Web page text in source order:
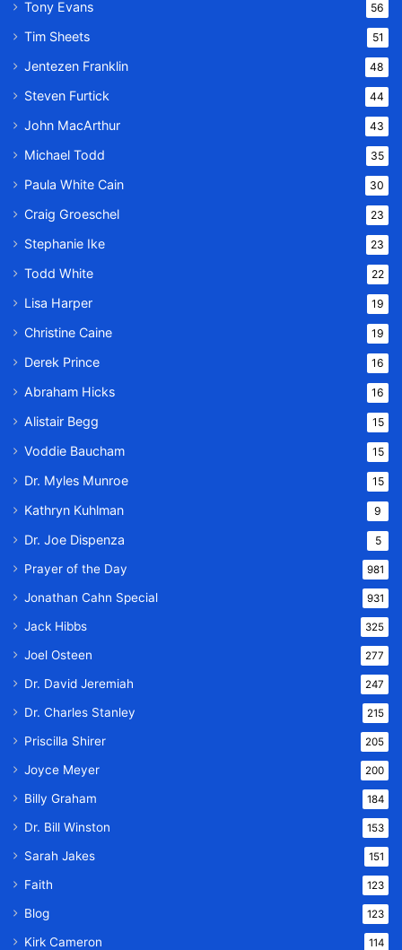
Tony Evans 56
Tim Sheets 51
Jentezen Franklin 48
Steven Furtick 44
John MacArthur 43
Michael Todd 35
Paula White Cain 30
Craig Groeschel 23
Stephanie Ike 23
Todd White 22
Lisa Harper 19
Christine Caine 19
Derek Prince 16
Abraham Hicks 16
Alistair Begg 15
Voddie Baucham 15
Dr. Myles Munroe 15
Kathryn Kuhlman 9
Dr. Joe Dispenza 5
Prayer of the Day 981
Jonathan Cahn Special 931
Jack Hibbs 325
Joel Osteen 277
Dr. David Jeremiah 247
Dr. Charles Stanley 215
Priscilla Shirer 205
Joyce Meyer 200
Billy Graham 184
Dr. Bill Winston 153
Sarah Jakes 151
Faith 123
Blog 123
Kirk Cameron 114